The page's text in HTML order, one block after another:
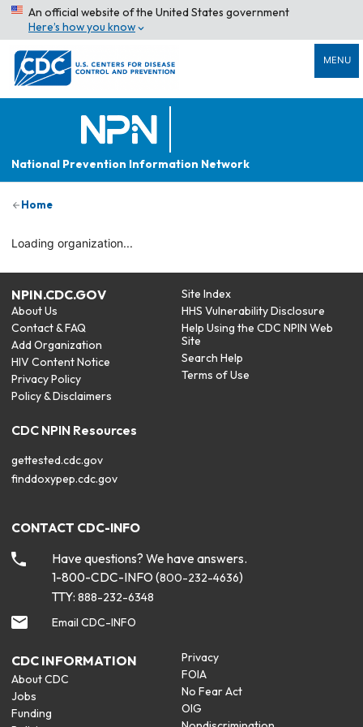
An official website of the United States government
Here’s how you know
MENU
National Prevention Information Network
Home
Loading organization...
NPIN.CDC.GOV
About Us
Contact & FAQ
Add Organization
HIV Content Notice
Privacy Policy
Policy & Disclaimers
Site Index
HHS Vulnerability Disclosure
Help Using the CDC NPIN Web
Site
Search Help
Terms of Use
CDC NPIN Resources
gettested.cdc.gov
finddoxypep.cdc.gov
CONTACT CDC-INFO
Have questions? We have answers.
1-800-CDC-INFO (800-232-4636)
TTY: 888-232-6348
Email CDC-INFO
CDC INFORMATION
About CDC
Jobs
Funding
Privacy
FOIA
No Fear Act
OIG